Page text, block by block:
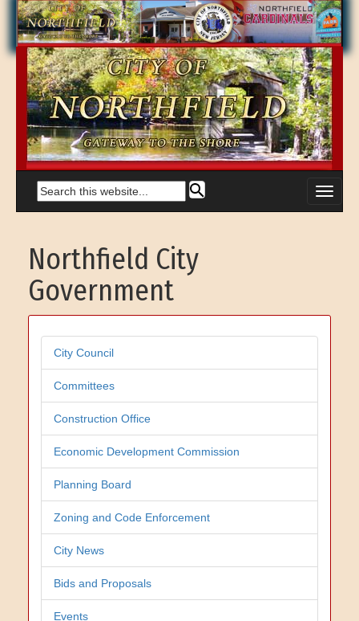
Northfield City
Government
City Council
Committees
Construction Office
Economic Development Commission
Planning Board
Zoning and Code Enforcement
City News
Bids and Proposals
Events